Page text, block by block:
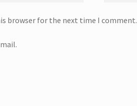
browser for the next time I comment.